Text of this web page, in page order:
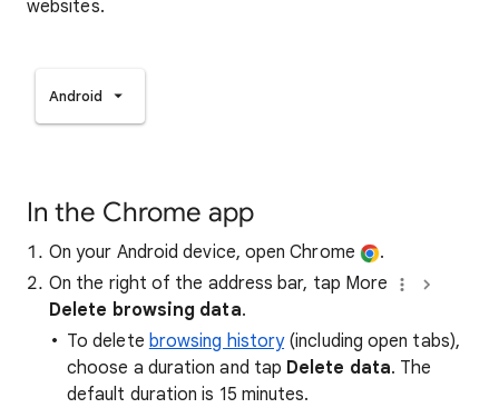
websites.
Android
In the Chrome app
On your Android device, open Chrome
.
On the right of the address bar, tap More
Delete browsing data.
To delete browsing history(including open tabs),
choose a duration and tap Delete data. The
default duration is 15 minutes.